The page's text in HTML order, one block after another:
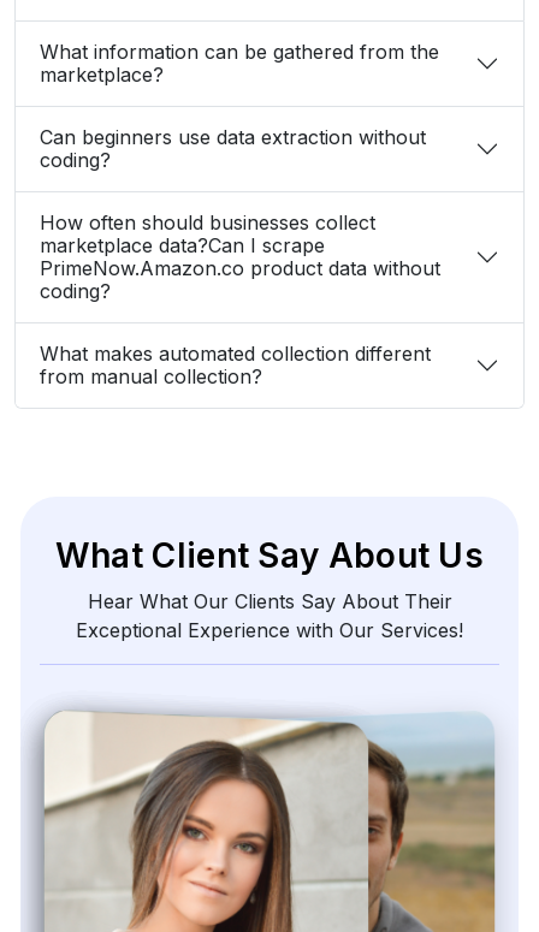
What information can be gathered from the
marketplace?
Can beginners use data extraction without
coding?
How often should businesses collect
marketplace data?Can I scrape
PrimeNow.Amazon.co product data without
coding?
What makes automated collection different
from manual collection?
What Client Say About Us
Hear What Our Clients Say About Their
Exceptional Experience with Our Services!